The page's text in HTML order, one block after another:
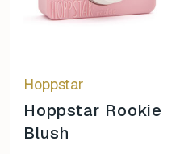
Hoppstar
Hoppstar Rookie
Blush